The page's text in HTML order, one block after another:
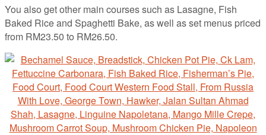
You also get other main courses such as Lasagne, Fish
Baked Rice and Spaghetti Bake, as well as set menus priced
from RM23.50 to RM26.50.